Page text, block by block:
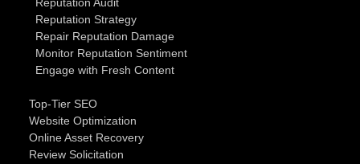
Reputation Strategy
Repair Reputation Damage
Monitor Reputation Sentiment
Engage with Fresh Content
Top-Tier SEO
Website Optimization
Online Asset Recovery
Review Solicitation